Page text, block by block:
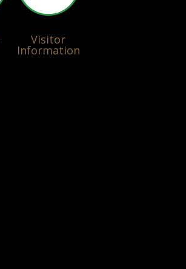
Visitor
Information